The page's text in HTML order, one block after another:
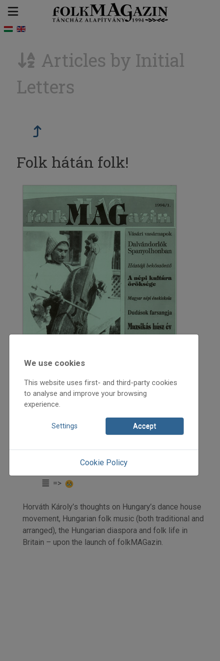
Articles by Initial
Letters
Folk hátán folk!
1994
elemzés
Horváth Károly
=>
Horváth Károly’s thoughts on Hungary’s dance house
movement, Hungarian folk music (both traditional and
arranged), the Hungarian diaspora and folk life in
Britain – upon the launch of folkMAGazin.
We use cookies
This website uses first- and third-party cookies
to analyse and improve your browsing
experience.
Settings Accept
Cookie Policy